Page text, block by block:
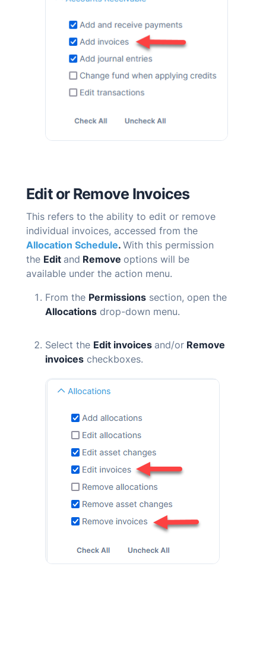
Edit or Remove Invoices
This refers to the ability to edit or remove
individual invoices, accessed from the
Allocation Schedule. With this permission
the Edit and Remove options will be
available under the action menu.
From the Permissions section, open the
Allocations drop-down menu.
Select the Edit invoices and/or Remove
invoices checkboxes.